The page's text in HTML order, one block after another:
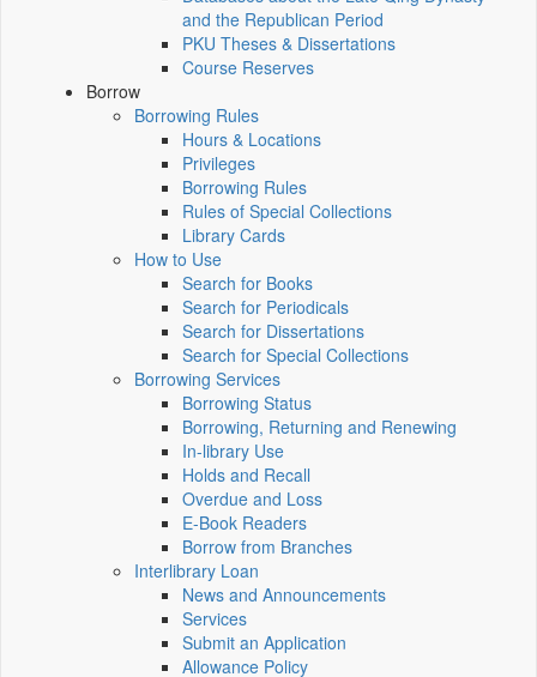
and the Republican Period
PKU Theses & Dissertations
Course Reserves
Borrow
Borrowing Rules
Hours & Locations
Privileges
Borrowing Rules
Rules of Special Collections
Library Cards
How to Use
Search for Books
Search for Periodicals
Search for Dissertations
Search for Special Collections
Borrowing Services
Borrowing Status
Borrowing, Returning and Renewing
In-library Use
Holds and Recall
Overdue and Loss
E-Book Readers
Borrow from Branches
Interlibrary Loan
News and Announcements
Services
Submit an Application
Allowance Policy